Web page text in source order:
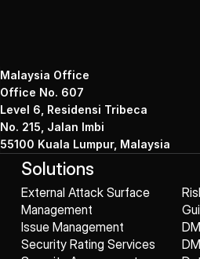
Malaysia Office
Office No. 607
Level 6, Residensi Tribeca
No. 215, Jalan Imbi
55100 Kuala Lumpur, Malaysia
Solutions
External Attack Surface
Management
Issue Management
Security Rating Services